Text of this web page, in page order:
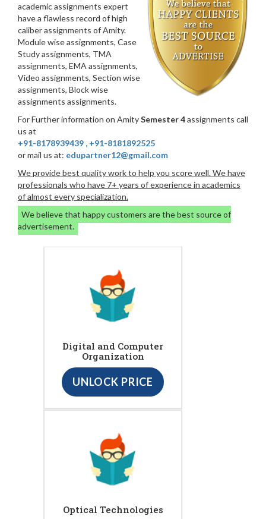
academic assignments expert
have a flawless record of high
caliber assignments of Amity.
Module wise assignments, Case
Study assignments, TMA
assignments, EMA assignments,
Video assignments, Section wise
assignments, Block wise
assignments assignments.
For Further information on AmitySemester 4assignments call
us at
+91-8178939439 , +91-8181892525
or mail us at: edupartner12@gmail.com
We provide best quality work to help you score well. We have
professionals who have 7+ years of experience in academics
of almost every specialization.
We believe that happy customers are the best source of
advertisement.
Digital and Computer
Organization
UNLOCK PRICE
Optical Technologies